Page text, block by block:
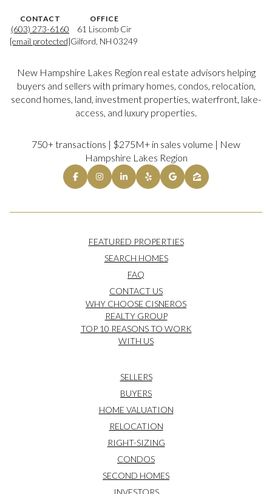
CONTACT
(603) 273-6160
[email protected]
OFFICE
61 Liscomb Cir
Gilford, NH 03249
New Hampshire Lakes Region real estate advisors helping
buyers and sellers with primary homes, condos, relocation,
second homes, land, investment properties, waterfront, lake-
access, and luxury properties.
750+ transactions | $275M+ in sales volume | New
Hampshire Lakes Region
FEATURED PROPERTIES
SEARCH HOMES
FAQ
CONTACT US
WHY CHOOSE CISNEROS
REALTY GROUP
TOP 10 REASONS TO WORK
WITH US
SELLERS
BUYERS
HOME VALUATION
RELOCATION
RIGHT-SIZING
CONDOS
SECOND HOMES
INVESTORS